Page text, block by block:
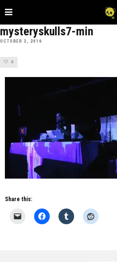
mysteryskulls7-min
OCTOBER 3, 2016
0
Share this: